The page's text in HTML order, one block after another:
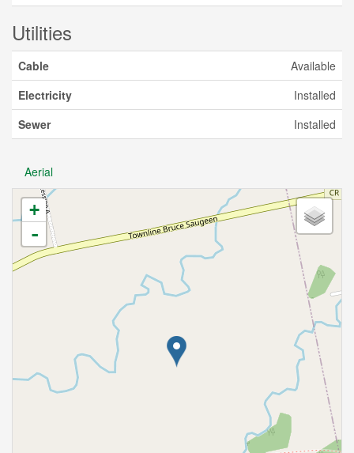
Utilities
Cable
Available
Electricity
Installed
Sewer
Installed
Aerial
+
-